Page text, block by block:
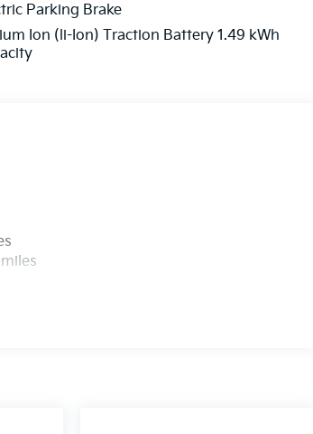
Parking Brake
Ion (li-Ion) Traction Battery 1.49 kWh